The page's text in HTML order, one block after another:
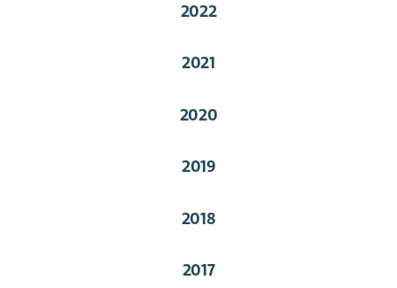
2022
2021
2020
2019
2018
2017